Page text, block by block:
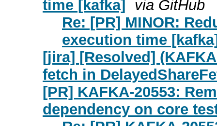
time [kafka] via GitHub
Re: [PR] MINOR:
execution time
[jira] [Resolved]
fetch in
[PR] KAFKA-20553:
dependency on core